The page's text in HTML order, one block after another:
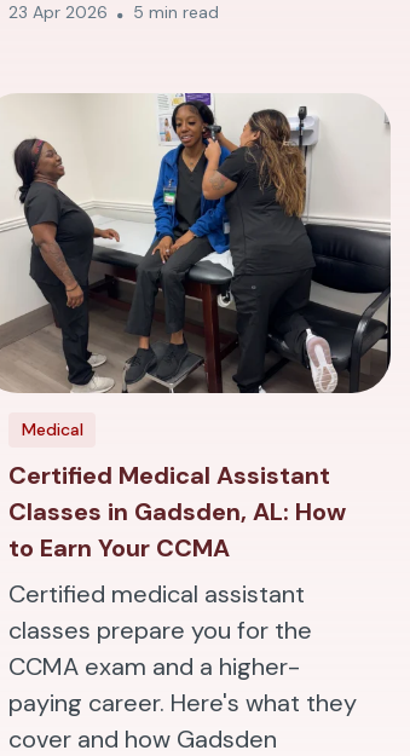
23 Apr 2026 5 min read
Medical
Certified Medical Assistant
Classes in Gadsden, AL: How
to Earn Your CCMA
Certified medical assistant
classes prepare you for the
CCMA exam and a higher-
paying career. Here's what they
cover and how Gadsden